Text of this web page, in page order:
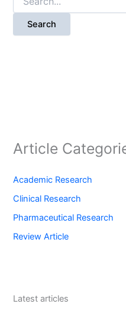
for:
Article
Academic Research
Clinical Research
Pharmaceutical Research
Review Article
Latest articles